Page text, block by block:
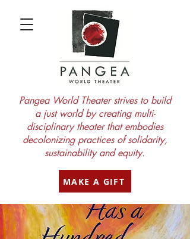
MAKE A GIFT
Pangea World Theater strives to build
a just world by creating multi-
disciplinary theater that embodies
decolonizing practices of solidarity,
sustainability and equity.